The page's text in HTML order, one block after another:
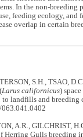
In the non-breeding
feeding ecology, and
overlap in certain
S.H., TSAO,
Larus californicus)
to landfills and breeding
A.R., GILCHRIST,
Herring Gulls breeding